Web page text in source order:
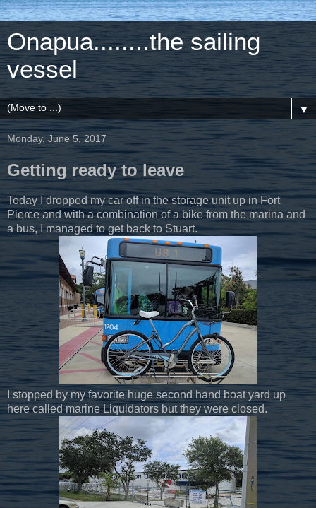
Onapua........the sailing
vessel
▼
Monday, June 5, 2017
Getting ready to leave
Today I dropped my car off in the storage unit up in Fort
Pierce and with a combination of a bike from the marina and
a bus, I managed to get back to Stuart.
I stopped by my favorite huge second hand boat yard up
here called marine Liquidators but they were closed.